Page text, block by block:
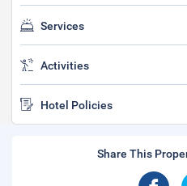
Services
Activities
Hotel Policies
Share This